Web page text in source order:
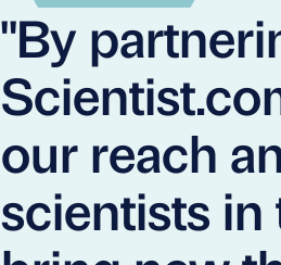
"By
our reach
scientists